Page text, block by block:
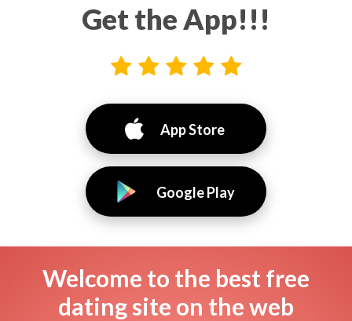
Get the App!!!
App Store
Google Play
Welcome to the best free
dating site on the web